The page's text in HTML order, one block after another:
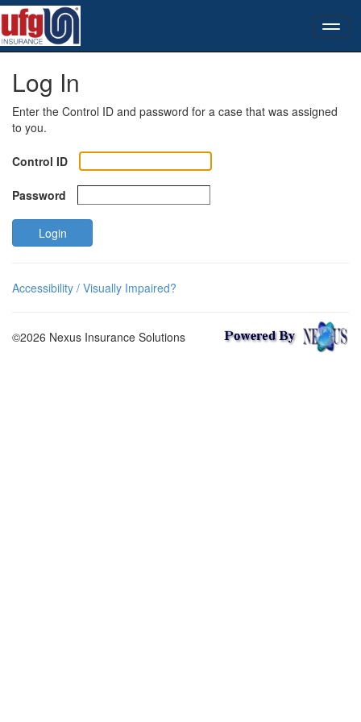
Log In
Enter the Control ID and password for a case that was assigned
to you.
Control ID
Password
Login
Accessibility / Visually Impaired?
©2026 Nexus Insurance Solutions